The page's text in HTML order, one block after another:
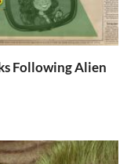
Following Alien